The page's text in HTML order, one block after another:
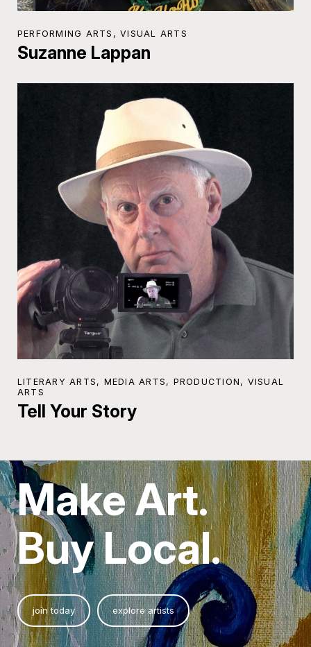
PERFORMING ARTS, VISUAL ARTS
Suzanne Lappan
LITERARY ARTS, MEDIA ARTS, PRODUCTION, VISUAL
ARTS
Tell Your Story
Make Art.
Buy Local.
join today explore artists